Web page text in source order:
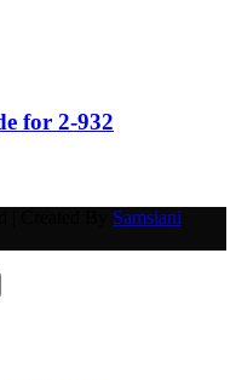
for 2-932
Samsiani